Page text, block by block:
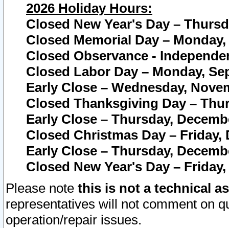
2026 Holiday Hours:
Closed New Year's Day –
Closed Memorial Day – Monday,
Closed Observance -
Closed Labor Day – Monday,
Early Close – Wednesday,
Closed Thanksgiving Day –
Early Close – Thursday,
Closed Christmas Day – Friday,
Early Close – Thursday,
Closed New Year's Day –
Please note this is not a technical
representatives will not comment on
operation/repair issues.